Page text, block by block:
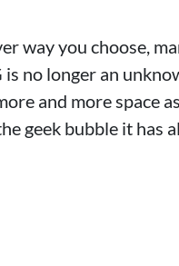
way you choose,
is no longer an
and more space
geek bubble it has